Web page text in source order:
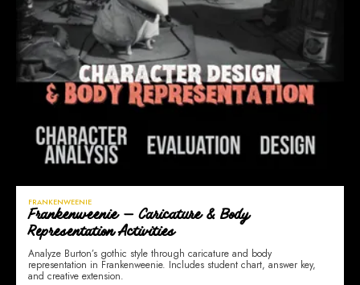
FRANKENWEENIE
Frankenweenie — Caricature & Body
Representation Activities
Analyze Burton’s gothic style through caricature and body
representation in Frankenweenie. Includes student chart, answer key,
and creative extension.